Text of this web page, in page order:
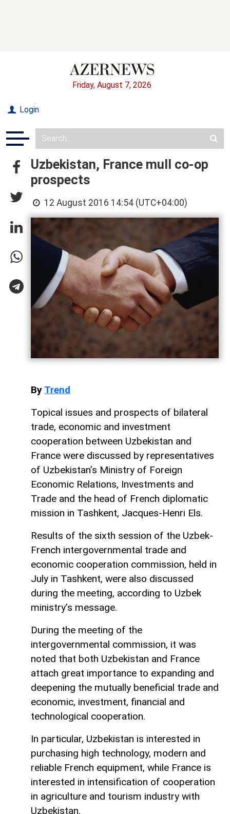
Friday, August 7, 2026
Login
Uzbekistan, France mull co-op
prospects
12 August 2016 14:54 (UTC+04:00)
By Trend
Topical issues and prospects of bilateral
trade, economic and investment
cooperation between Uzbekistan and
France were discussed by representatives
of Uzbekistan’s Ministry of Foreign
Economic Relations, Investments and
Trade and the head of French diplomatic
mission in Tashkent, Jacques-Henri Els.
Results of the sixth session of the Uzbek-
French intergovernmental trade and
economic cooperation commission, held in
July in Tashkent, were also discussed
during the meeting, according to Uzbek
ministry’s message.
During the meeting of the
intergovernmental commission, it was
noted that both Uzbekistan and France
attach great importance to expanding and
deepening the mutually beneficial trade and
economic, investment, financial and
technological cooperation.
In particular, Uzbekistan is interested in
purchasing high technology, modern and
reliable French equipment, while France is
interested in intensification of cooperation
in agriculture and tourism industry with
Uzbekistan.